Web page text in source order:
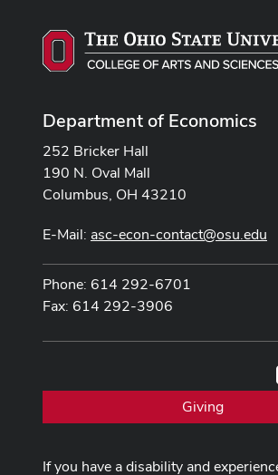
Department of Economics
252 Bricker Hall
190 N. Oval Mall
Columbus, OH 43210
E-Mail: asc-econ-contact@osu.edu
Phone: 614 292-6701
Fax: 614 292-3906
Giving
If you have a disability and